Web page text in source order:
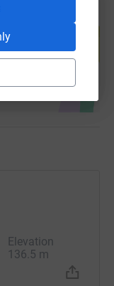
and
Elevation
136.5 m